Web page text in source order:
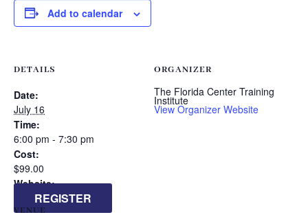
Add to calendar
DETAILS
Date:
July 16
Time:
6:00 pm - 7:30 pm
Cost:
$99.00
Website:
REGISTER
VENUE
ORGANIZER
The Florida Center Training
Institute
View Organizer Website